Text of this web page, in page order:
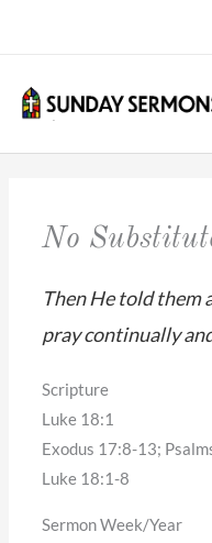
No
Then He told them
pray continually
Scripture
Luke 18:1
Exodus 17:8-13;
Luke 18:1-8
Sermon Week/Year